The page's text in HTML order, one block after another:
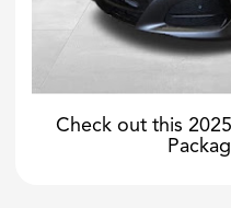
Check out this